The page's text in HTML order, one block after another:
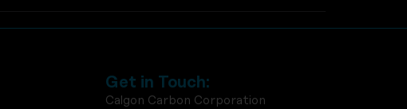
Get in Touch:
Calgon Carbon Corporation